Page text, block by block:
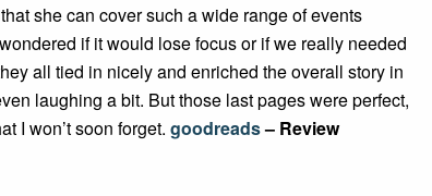
she can cover such a wide range of events
if it would lose focus or if we really needed
all tied in nicely and enriched the overall story in
laughing a bit. But those last pages were perfect,
I won’t soon forget. goodreads– Review